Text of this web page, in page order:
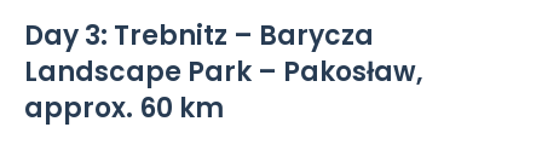
Day 3: Trebnitz – Barycza
Landscape Park – Pakosław,
approx. 60 km